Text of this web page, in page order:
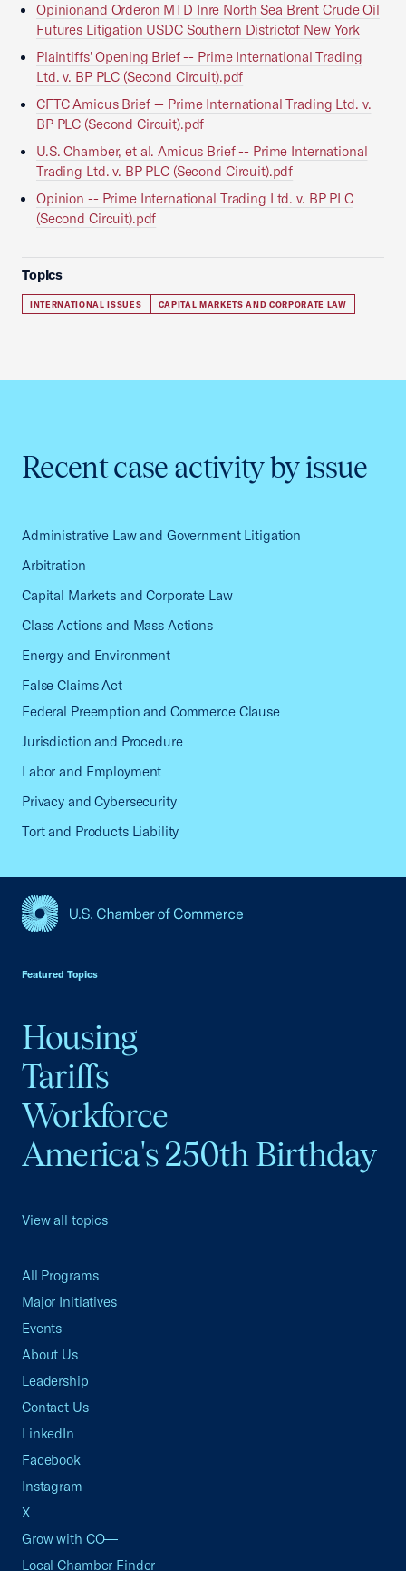
Opinionand Orderon MTD Inre North Sea Brent Crude Oil
Futures Litigation USDC Southern Districtof New York
Plaintiffs' Opening Brief -- Prime International Trading
Ltd. v. BP PLC (Second Circuit).pdf
CFTC Amicus Brief -- Prime International Trading Ltd. v.
BP PLC (Second Circuit).pdf
U.S. Chamber, et al. Amicus Brief -- Prime International
Trading Ltd. v. BP PLC (Second Circuit).pdf
Opinion -- Prime International Trading Ltd. v. BP PLC
(Second Circuit).pdf
Topics
INTERNATIONAL ISSUES CAPITAL MARKETS AND CORPORATE LAW
Recent case activity by issue
Administrative Law and Government Litigation
Arbitration
Capital Markets and Corporate Law
Class Actions and Mass Actions
Energy and Environment
False Claims Act
Federal Preemption and Commerce Clause
Jurisdiction and Procedure
Labor and Employment
Privacy and Cybersecurity
Tort and Products Liability
Featured Topics
Housing
Tariffs
Workforce
America's 250th Birthday
View all topics
All Programs
Major Initiatives
Events
About Us
Leadership
Contact Us
LinkedIn
Facebook
Instagram
X
Grow with CO—
Local Chamber Finder